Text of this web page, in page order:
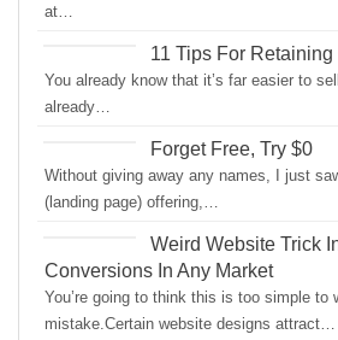
at…
11 Tips For
You already know that it’s far easier to
already…
Forget Free, Try $0
Without giving away any names, I just
(landing page) offering,…
Weird Website Trick
Conversions In Any Market
You’re going to think this is too simple to
mistake.Certain website designs attract…